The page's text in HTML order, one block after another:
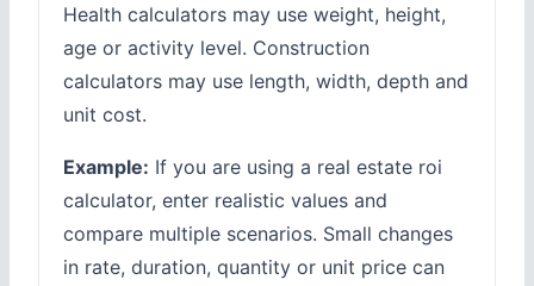
Health calculators may use weight, height,
age or activity level. Construction
calculators may use length, width, depth and
unit cost.
Example: If you are using a real estate roi
calculator, enter realistic values and
compare multiple scenarios. Small changes
in rate, duration, quantity or unit price can